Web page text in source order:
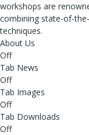
workshops are
combining state-of-
techniques.
About Us
Off
Tab News
Off
Tab Images
Off
Tab Downloads
Off